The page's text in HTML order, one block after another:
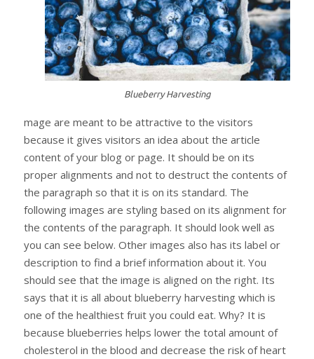
Blueberry Harvesting
mage are meant to be attractive to the visitors
because it gives visitors an idea about the article
content of your blog or page. It should be on its
proper alignments and not to destruct the contents of
the paragraph so that it is on its standard. The
following images are styling based on its alignment for
the contents of the paragraph. It should look well as
you can see below. Other images also has its label or
description to find a brief information about it. You
should see that the image is aligned on the right. Its
says that it is all about blueberry harvesting which is
one of the healthiest fruit you could eat. Why? It is
because blueberries helps lower the total amount of
cholesterol in the blood and decrease the risk of heart